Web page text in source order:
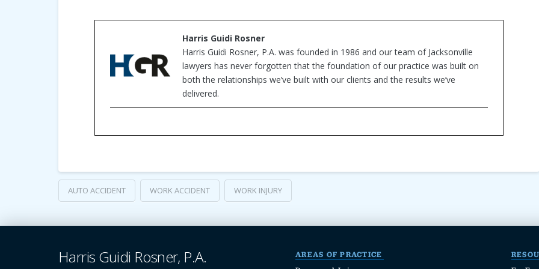
Harris Guidi Rosner
Harris Guidi Rosner, P.A. was founded in 1986 and our team of Jacksonville
lawyers has never forgotten that the foundation of our practice was built on
both the relationships we’ve built with our clients and the results we’ve
delivered.
AUTO ACCIDENT WORK ACCIDENT WORK INJURY
Harris Guidi Rosner, P.A. AREAS OF PRACTICE